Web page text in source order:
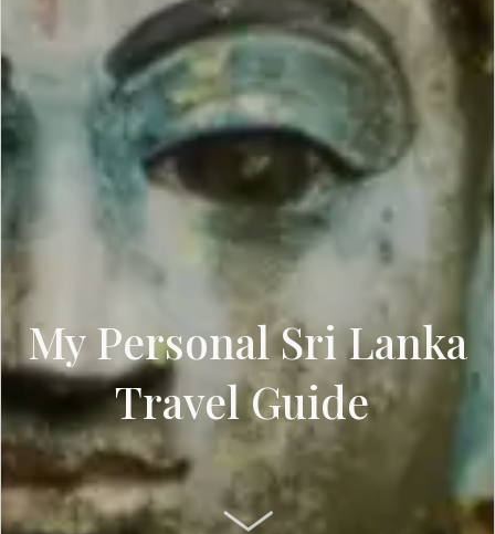
My Personal Sri Lanka
Travel Guide
SCROLL DOWN